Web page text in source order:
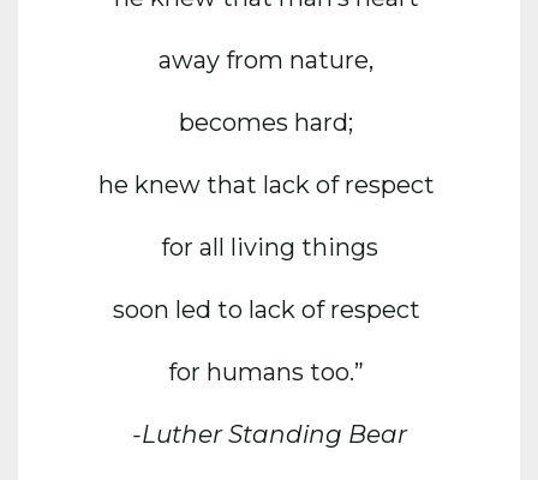
away from nature,
becomes hard;
he knew that lack of respect
for all living things
soon led to lack of respect
for humans too.”
-Luther Standing Bear